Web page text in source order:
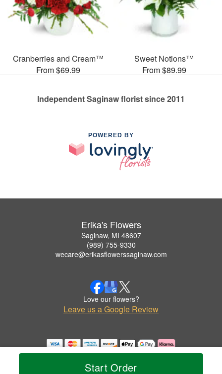
Start Order
Cranberries and Cream™
From $69.99
Sweet Notions™
From $89.99
Independent Saginaw florist since 2011
POWERED BY
Erika's Flowers
Saginaw, MI 48607
(989) 755-9330
wecare@erikasflowerssaginaw.com
Love our flowers?
Leave us a Google Review
Copyrighted images herein are used with permission by Erika's Flowers.
© 2026 All Rights Reserved.